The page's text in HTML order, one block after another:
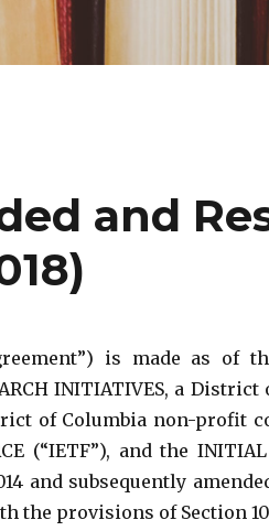
and
is made as of
INITIATIVES, a
of Columbia non-profit
(“IETF”), and the
and subsequently
the provisions of Section